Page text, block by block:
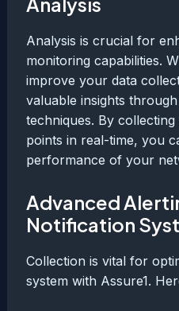
Analysis is crucial for
monitoring capabilities.
improve your data
valuable insights
techniques. By
points in real-time, you
performance of your
Advanced
Notification
Collection is vital for
system with Assure1.